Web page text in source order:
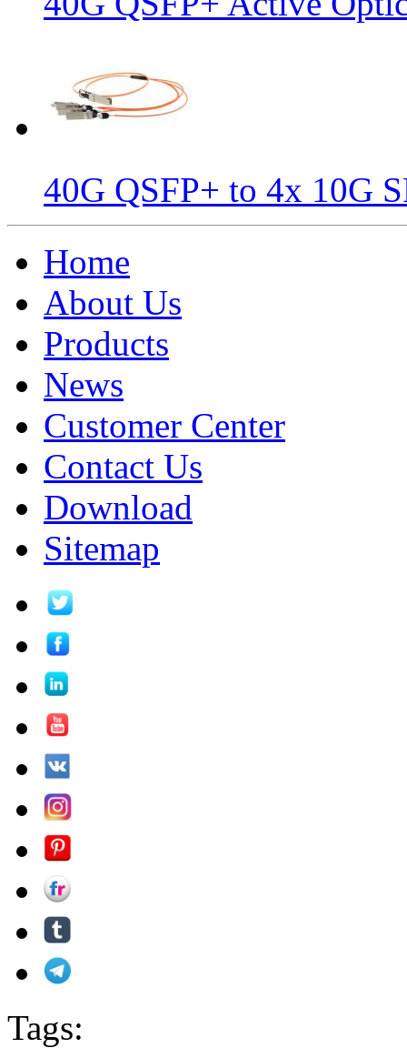
40G QSFP+ to 4x 10G
Home
About Us
Products
News
Customer Center
Contact Us
Download
Sitemap
Tags: